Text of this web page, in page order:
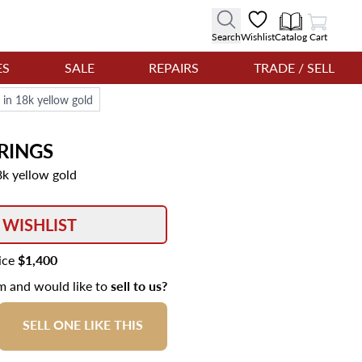
SearchWishlistCatalog
View Cart
Cart
SALE REPAIRS TRADE / SELL
18k yellow gold
yellow gold
$1,400
and would like tosell to us?
SELL ONE LIKE THIS